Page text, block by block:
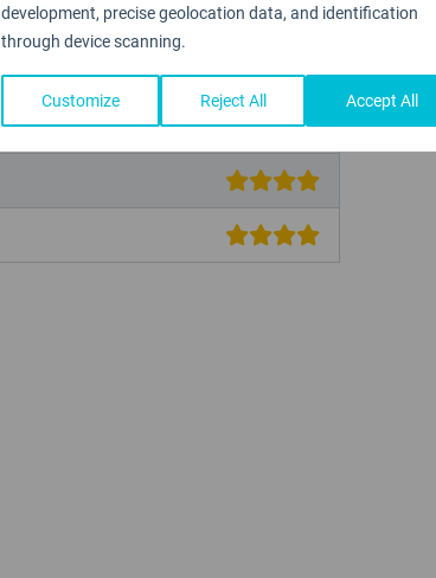
development, precise geolocation data, and identification
through device scanning.
Customize Reject All Accept All